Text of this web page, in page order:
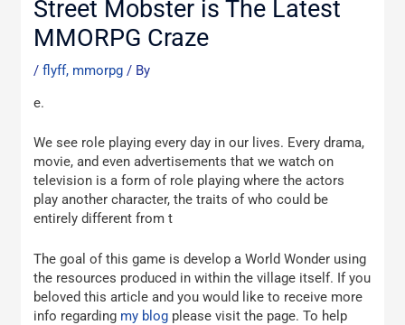
Street Mobster is The Latest
MMORPG Craze
/flyff, mmorpg / By
e.
We see role playing every day in our lives. Every drama,
movie, and even advertisements that we watch on
television is a form of role playing where the actors
play another character, the traits of who could be
entirely different from t
The goal of this game is develop a World Wonder using
the resources produced in within the village itself. If you
beloved this article and you would like to receive more
info regarding my blog please visit the page. To help